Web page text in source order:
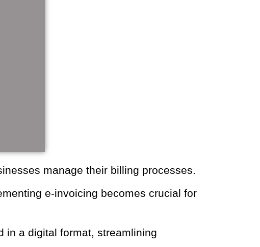
businesses manage their billing
implementing e-invoicing